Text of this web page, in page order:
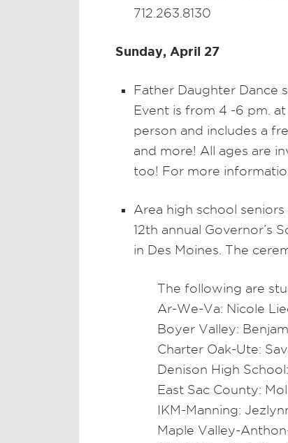
712.263.8130
Sunday, April 27
Father Daughter Dance
Event is from 4 -6 pm.
person and includes a
and more! All ages are
too! For more
Area high school
12th annual Governor’s
in Des Moines. The
The following are
Ar-We-Va: Nicole
Boyer Valley:
Charter Oak-Ute:
Denison High
East Sac County:
IKM-Manning:
Maple Valley-